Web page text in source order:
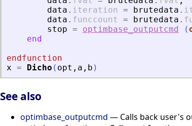
data . iteration = brutedata .
data . funccount = brutedata .
stop = optimbase_outputcmd (
end
endfunction
x = Dicho ( opt , a , b )
See also
optimbase_outputcmd — Calls back user's